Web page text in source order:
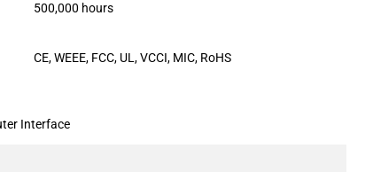
500,000 hours
CE, WEEE, FCC, UL, VCCI, MIC, RoHS
Interface